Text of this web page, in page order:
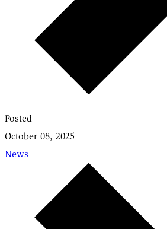
Posted
October 08, 2025
News